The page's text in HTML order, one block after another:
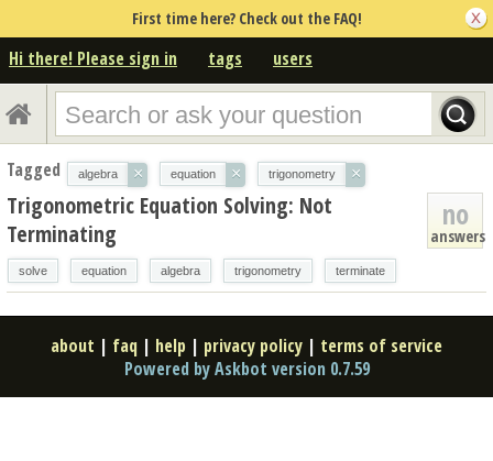
First time here? Check out the FAQ!
Hi there! Please sign in tags users
Tagged algebra × equation × trigonometry ×
no
answers
Trigonometric Equation Solving: Not
Terminating
solve equation algebra trigonometry terminate
about | faq | help | privacy policy | terms of service
Powered by Askbot version 0.7.59